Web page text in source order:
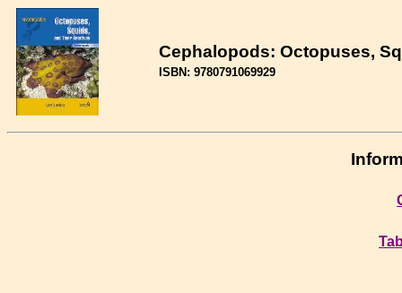
Cephalopods: Octopuses,
ISBN: 9780791069929